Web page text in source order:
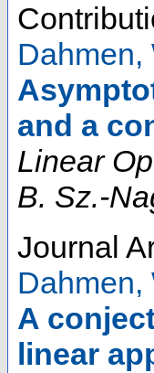
Dahmen,
and a
Linear
B. Sz.-
Journal
Dahmen,
A
linear